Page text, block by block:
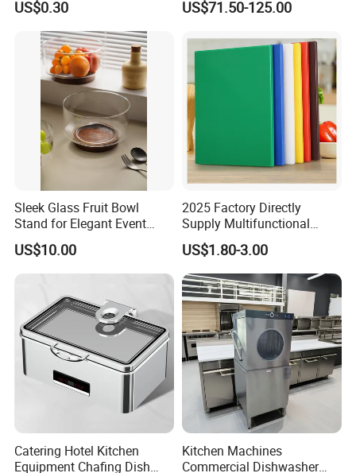
US$0.30
Dispenser with Sapele
Hotels
US$71.50-125.00
Sleek Glass Fruit Bowl
Stand for Elegant Event
Presentation
US$10.00
2025 Factory Directly
Supply Multifunctional
Colorful PE Plastic
Chopping Boards
US$1.80-3.00
Catering Hotel Kitchen
Equipment Chafing Dish
Kitchen Machines
Commercial Dishwasher